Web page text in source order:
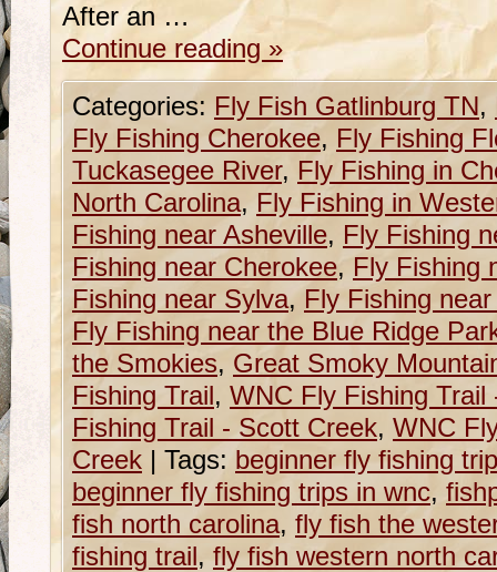
After an …
Continue reading »
Categories: Fly Fish Gatlinburg TN,
Fly Fishing Cherokee, Fly Fishing
Tuckasegee River, Fly Fishing in
North Carolina, Fly Fishing in
Fishing near Asheville, Fly Fishing
Fishing near Cherokee, Fly Fishing
Fishing near Sylva, Fly Fishing
Fly Fishing near the Blue Ridge
the Smokies, Great Smoky
Fishing Trail, WNC Fly Fishing Trail
Fishing Trail - Scott Creek, WNC
Creek | Tags: beginner fly fishing
beginner fly fishing trips in wnc,
fish north carolina, fly fish the
fishing trail, fly fish western north